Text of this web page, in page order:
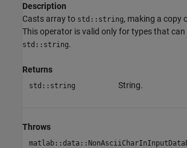
Description
Casts array to std::string, making a copy
This operator is valid only for types that can
std::string.
Returns
std::string String.
Throws